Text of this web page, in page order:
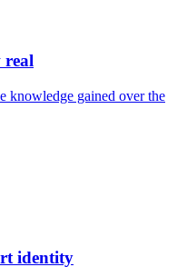
knowledge gained over the
identity